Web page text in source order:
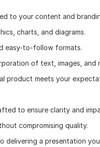
to your content and
charts, and diagrams.
easy-to-follow formats.
of text, images, and
product meets your
to ensure clarity and
compromising quality.
delivering a presentation